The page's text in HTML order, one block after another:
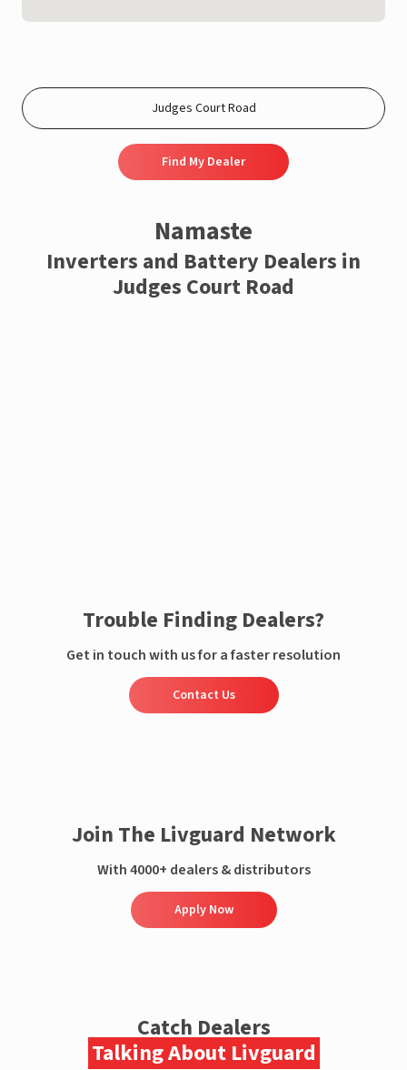
Find My Dealer
Namaste
Inverters and Battery Dealers in
Judges Court Road
Trouble Finding Dealers?
Get in touch with us for a faster resolution
Contact Us
Join The Livguard Network
With 4000+ dealers & distributors
Apply Now
Catch Dealers
Talking About Livguard